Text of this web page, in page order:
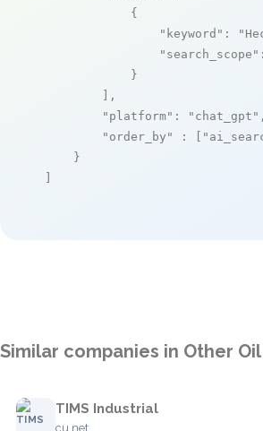
            {
"keyword" :
"search_scope"
            }
        ],
"platform" : "chat_gpt" ,
"order_by"
: [
    }
]
Similar companies in Other Oil
TIMS Industrial
cu.net